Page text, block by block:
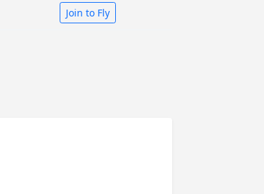
Join to Fly